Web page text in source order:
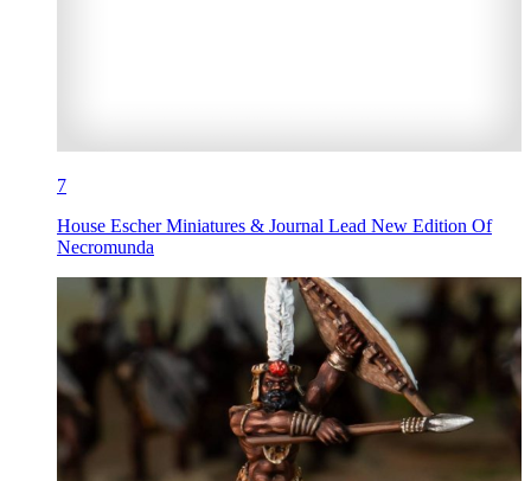
7
House Escher Miniatures & Journal Lead New Edition Of
Necromunda